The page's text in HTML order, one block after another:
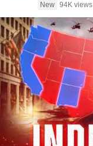
New 94K views